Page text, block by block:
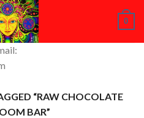
0
“RAW CHOCOLATE
BAR”